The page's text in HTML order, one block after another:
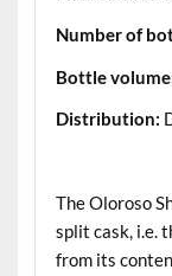
Number of
Bottle
Distribution:
The Oloroso
split cask, i.e.
from its